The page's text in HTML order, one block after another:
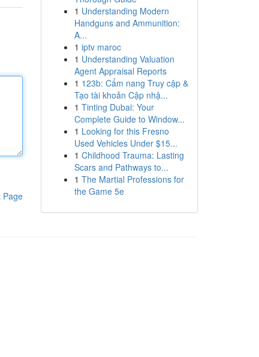
Page
1 Understanding Modern
Handguns and Ammunition:
A...
1 iptv maroc
1 Understanding Valuation
Agent Appraisal Reports
1 123b: Cẩm nang Truy cập &
Tạo tài khoản Cập nhậ...
1 Tinting Dubai: Your
Complete Guide to Window...
1 Looking for this Fresno
Used Vehicles Under $15...
1 Childhood Trauma: Lasting
Scars and Pathways to...
1 The Martial Professions for
the Game 5e